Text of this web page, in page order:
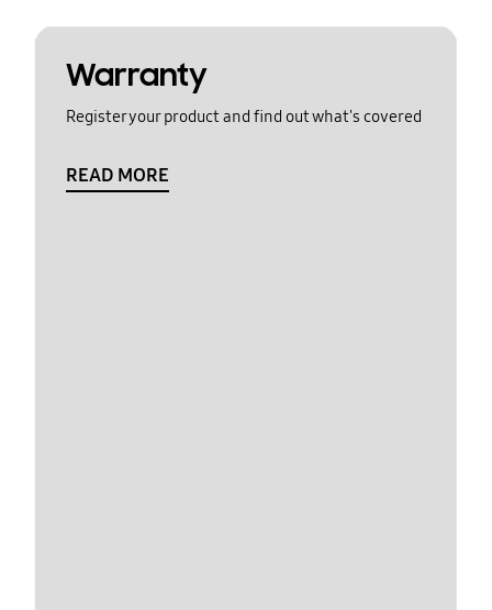
Warranty
Register your product and find out what's covered
READ MORE